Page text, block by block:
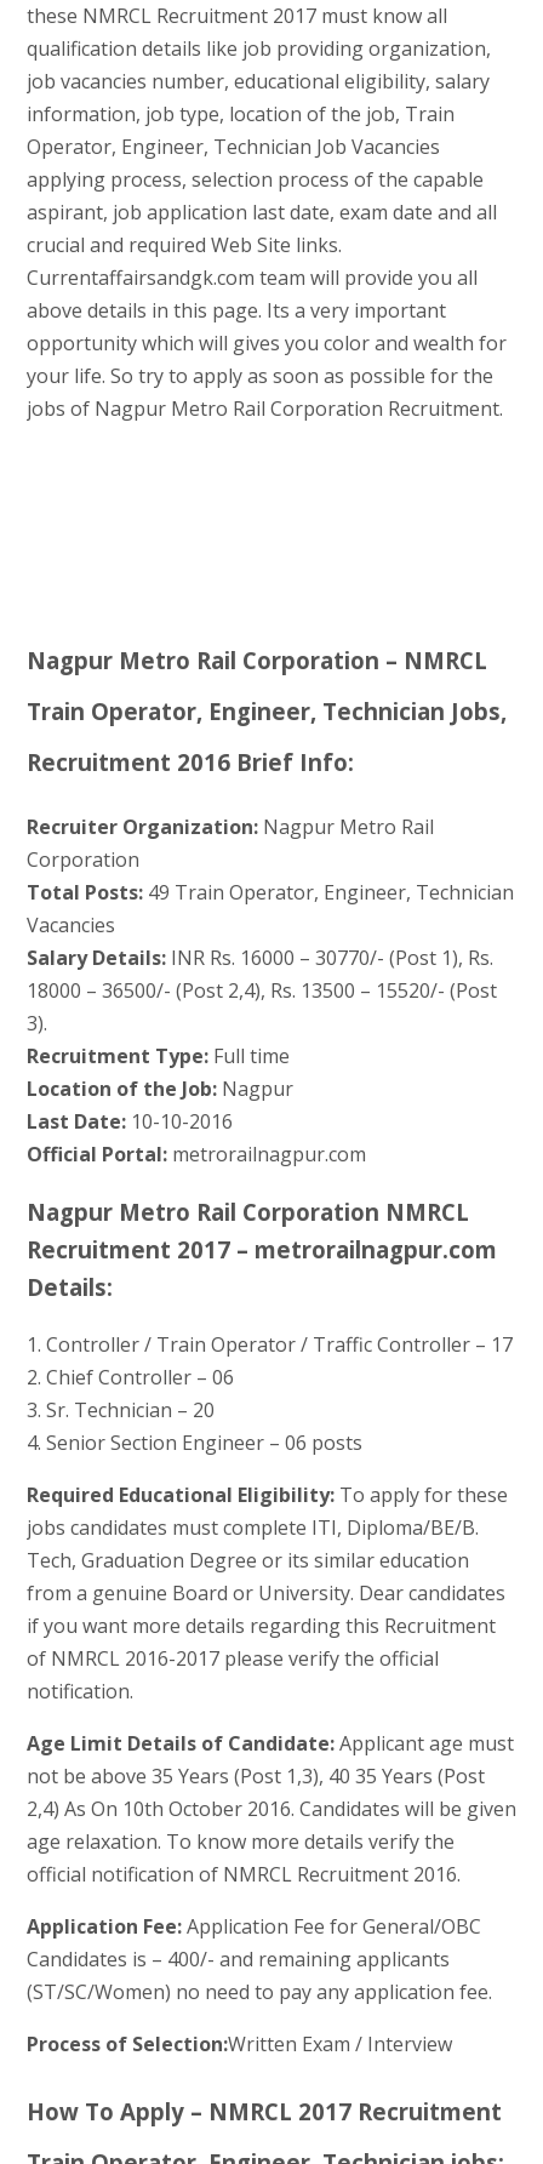
these NMRCL Recruitment 2017 must know all
qualification details like job providing organization,
job vacancies number, educational eligibility, salary
information, job type, location of the job, Train
Operator, Engineer, Technician Job Vacancies
applying process, selection process of the capable
aspirant, job application last date, exam date and all
crucial and required Web Site links.
Currentaffairsandgk.com team will provide you all
above details in this page. Its a very important
opportunity which will gives you color and wealth for
your life. So try to apply as soon as possible for the
jobs of Nagpur Metro Rail Corporation Recruitment.
Nagpur Metro Rail Corporation – NMRCL
Train Operator, Engineer, Technician Jobs,
Recruitment 2016 Brief Info:
Recruiter Organization:Nagpur Metro Rail
Corporation
Total Posts:49 Train Operator, Engineer, Technician
Vacancies
Salary Details:INR Rs. 16000 – 30770/- (Post 1), Rs.
18000 – 36500/- (Post 2,4), Rs. 13500 – 15520/- (Post
3).
Recruitment Type:Full time
Location of the Job:Nagpur
Last Date:10-10-2016
Official Portal:metrorailnagpur.com
Nagpur Metro Rail Corporation NMRCL
Recruitment 2017 – metrorailnagpur.com
Details:
1. Controller / Train Operator / Traffic Controller – 17
2. Chief Controller – 06
3. Sr. Technician – 20
4. Senior Section Engineer – 06 posts
Required Educational Eligibility:To apply for these
jobs candidates must complete ITI, Diploma/BE/B.
Tech, Graduation Degree or its similar education
from a genuine Board or University. Dear candidates
if you want more details regarding this Recruitment
of NMRCL 2016-2017 please verify the official
notification.
Age Limit Details of Candidate:Applicant age must
not be above 35 Years (Post 1,3), 40 35 Years (Post
2,4) As On 10th October 2016. Candidates will be given
age relaxation. To know more details verify the
official notification of NMRCL Recruitment 2016.
Application Fee:Application Fee for General/OBC
Candidates is – 400/- and remaining applicants
(ST/SC/Women) no need to pay any application fee.
Process of Selection:Written Exam / Interview
How To Apply – NMRCL 2017 Recruitment